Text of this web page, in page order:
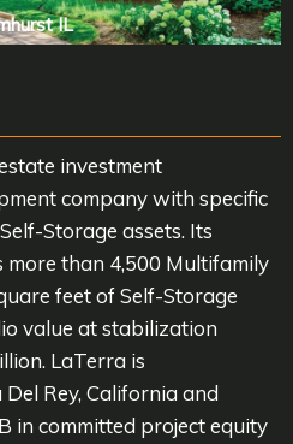
IL
investment
company with specific
Storage assets. Its
than 4,500 Multifamily
feet of Self-Storage
value at stabilization
LaTerra is
Rey, California and
in committed project equity